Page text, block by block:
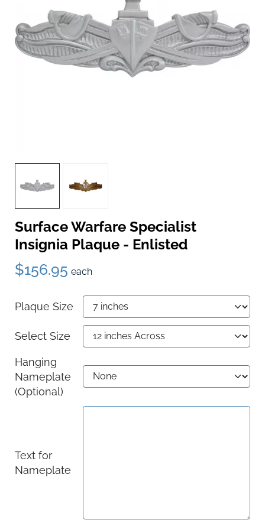
Surface Warfare Specialist
Insignia Plaque - Enlisted
$156.95 each
Plaque Size
Select Size
Hanging
Nameplate
(Optional)
Text for
Nameplate